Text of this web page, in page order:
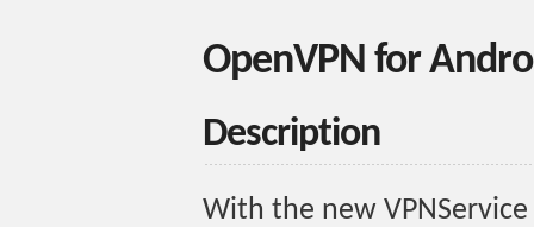
OpenVPN for
Description
With the new